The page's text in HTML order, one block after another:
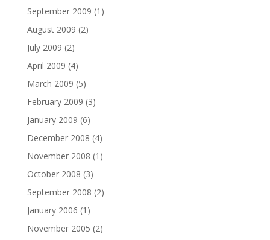
September 2009 (1)
August 2009 (2)
July 2009 (2)
April 2009 (4)
March 2009 (5)
February 2009 (3)
January 2009 (6)
December 2008 (4)
November 2008 (1)
October 2008 (3)
September 2008 (2)
January 2006 (1)
November 2005 (2)